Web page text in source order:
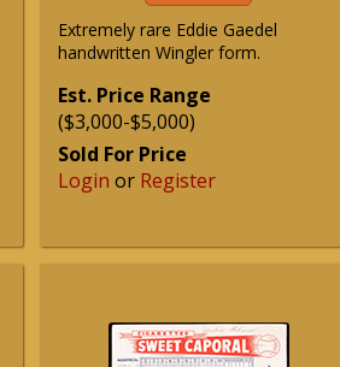
Extremely rare Eddie Gaedel
handwritten Wingler form.
Est. Price Range
($3,000-$5,000)
Sold For Price
Login or Register